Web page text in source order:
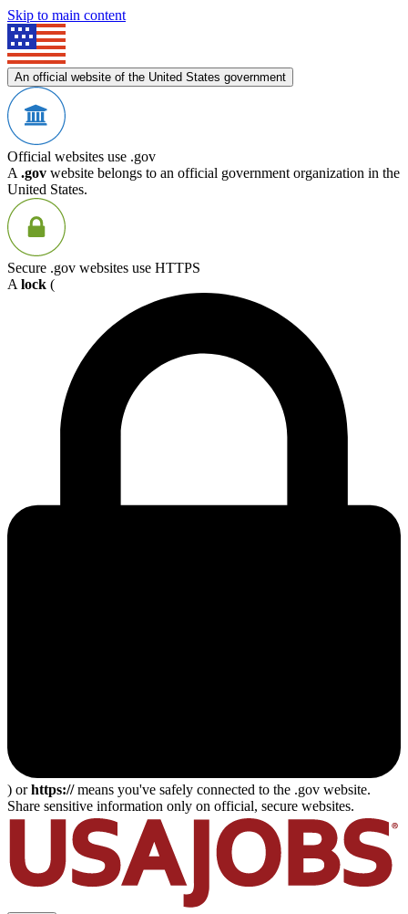
Skip to main content
An official website of the United States government
Official websites use .gov
A .gov website belongs to an official government organization in the
United States.
Secure .gov websites use HTTPS
A lock (
) orhttps://means you've safely connected to the .gov website.
Share sensitive information only on official, secure websites.